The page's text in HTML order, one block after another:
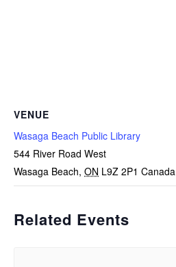
VENUE
Wasaga Beach Public Library
544 River Road West
Wasaga Beach, ON L9Z 2P1 Canada
Related Events